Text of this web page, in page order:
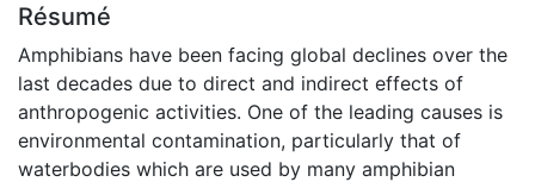
Résumé
Amphibians have been facing global declines over the
last decades due to direct and indirect effects of
anthropogenic activities. One of the leading causes is
environmental contamination, particularly that of
waterbodies which are used by many amphibian